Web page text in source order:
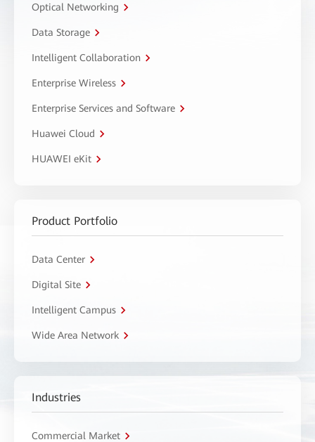
Optical Networking
Data Storage
Intelligent Collaboration
Enterprise Wireless
Enterprise Services and Software
Huawei Cloud
HUAWEI eKit
Product Portfolio
Data Center
Digital Site
Intelligent Campus
Wide Area Network
Industries
Commercial Market